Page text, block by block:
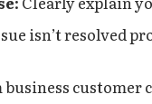
isn’t resolved
business